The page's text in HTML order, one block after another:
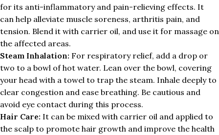
for its anti-inflammatory and pain-relieving effects. It
can help alleviate muscle soreness, arthritis pain, and
tension. Blend it with carrier oil, and use it for massage on
the affected areas.
Steam Inhalation: For respiratory relief, add a drop or
two to a bowl of hot water. Lean over the bowl, covering
your head with a towel to trap the steam. Inhale deeply to
clear congestion and ease breathing. Be cautious and
avoid eye contact during this process.
Hair Care: It can be mixed with carrier oil and applied to
the scalp to promote hair growth and improve the health